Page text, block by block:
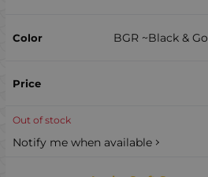
BGR ~Black &
Out of stock
Notify me when available